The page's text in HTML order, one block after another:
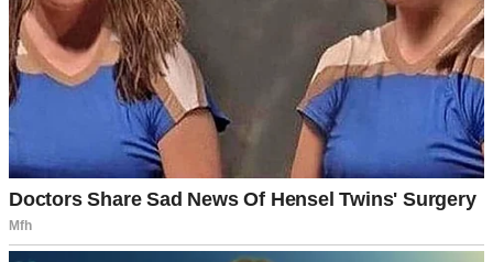
Well, almost everything.